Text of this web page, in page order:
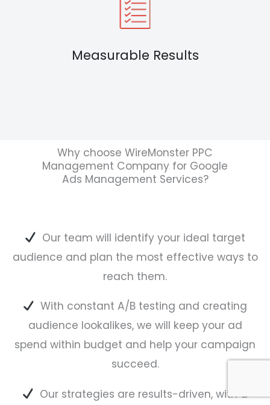
Measurable Results
Why choose WireMonster PPC
Management Company for Google
Ads Management Services?
Our team will identify your ideal target
audience and plan the most effective ways to
reach them.
With constant A/B testing and creating
audience lookalikes, we will keep your ad
spend within budget and help your campaign
succeed.
Our strategies are results-driven, with a